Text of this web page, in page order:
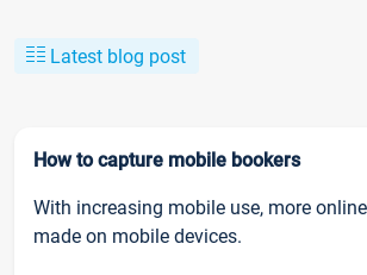
Latest blog post
How to capture mobile bookers
With increasing mobile use, more
made on mobile devices.